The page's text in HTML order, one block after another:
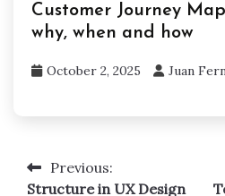
Customer Journey
why, when and how
October 2, 2025 Juan
PostPrevious:
Structure in UX Design